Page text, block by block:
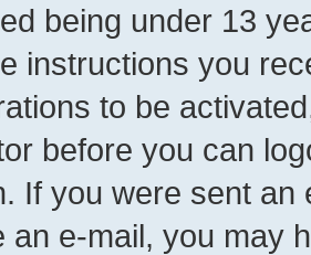
being under 13
instructions you
to be
before you can
If you were sent
an e-mail, you may